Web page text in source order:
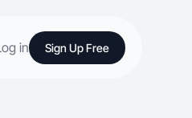
in Sign Up Free